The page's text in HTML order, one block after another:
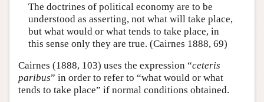
The doctrines of political economy are to be
understood as asserting, not what will take place,
but what would or what tends to take place, in
this sense only they are true. (Cairnes 1888, 69)
Cairnes (1888, 103) uses the expression “ceteris
paribus” in order to refer to “what would or what
tends to take place” if normal conditions obtained.